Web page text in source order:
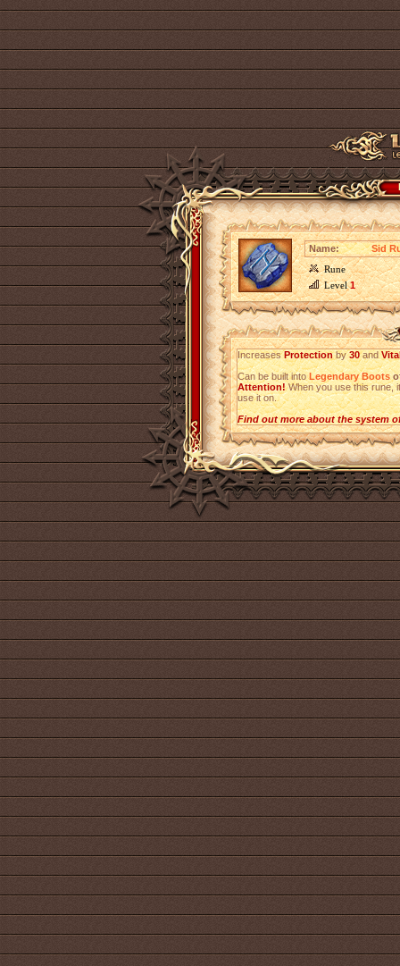
Name:
Sid
Rune
Level1
IncreasesProtectionby30and
Can be built intoLegendary Boots
Attention!When you use this rune,
use it on.
Find out more about the system